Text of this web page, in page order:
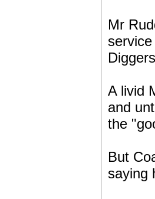
Mr
A livid
and
the
But
saying